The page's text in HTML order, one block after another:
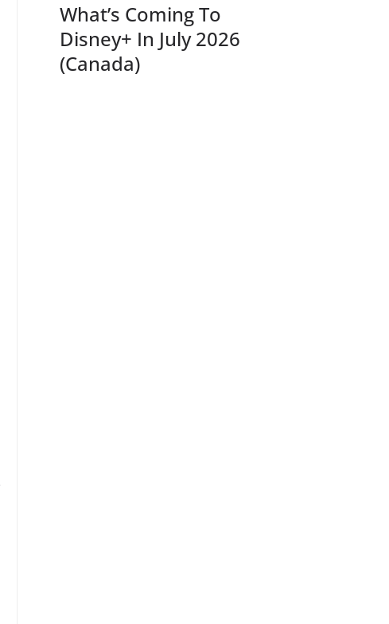
What’s Coming To
Disney+ In July 2026
(Canada)